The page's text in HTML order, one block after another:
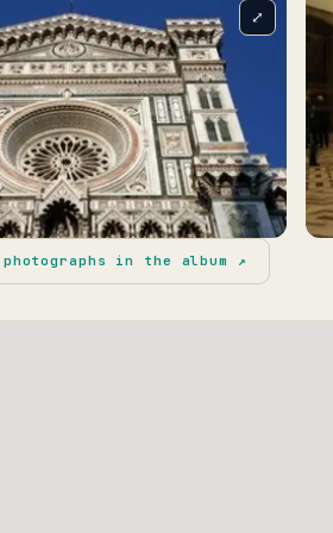
⤢
photographs in the album ↗